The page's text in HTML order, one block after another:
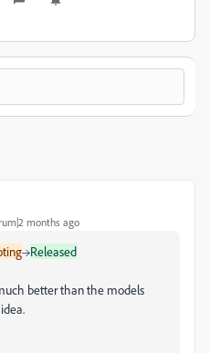
months ago
→Released
better than the models